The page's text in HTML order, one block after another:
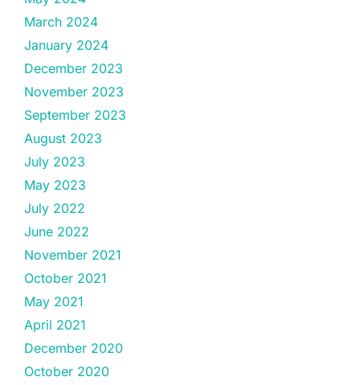
March 2024
January 2024
December 2023
November 2023
September 2023
August 2023
July 2023
May 2023
July 2022
June 2022
November 2021
October 2021
May 2021
April 2021
December 2020
October 2020